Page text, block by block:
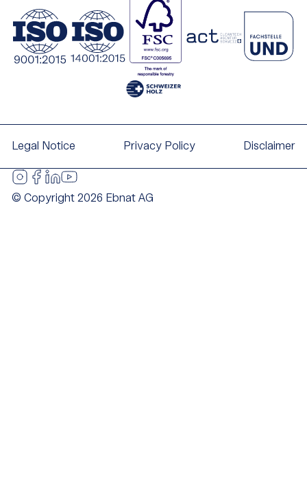
Legal Notice Privacy Policy Disclaimer
© Copyright 2026 Ebnat AG